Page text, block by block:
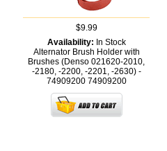
$9.99
Availability: In Stock
Alternator Brush Holder with
Brushes (Denso 021620-2010,
-2180, -2200, -2201, -2630) -
74909200 74909200